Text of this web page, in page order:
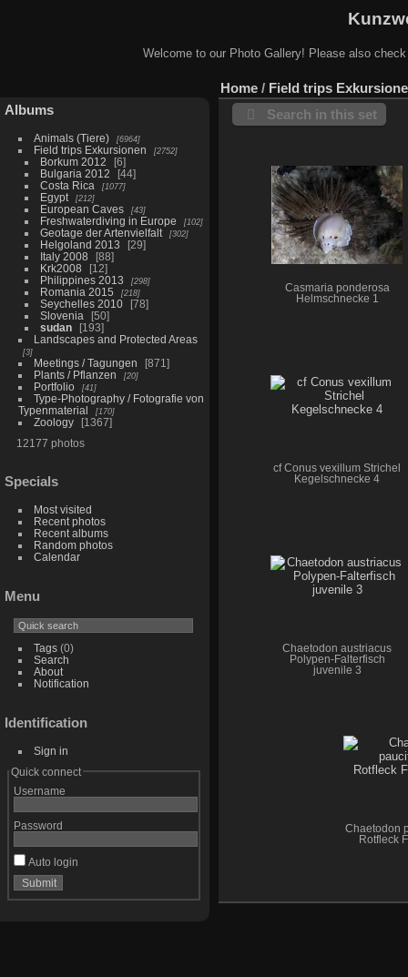
Welcome to our Photo Gallery! Please also
Albums
Animals (Tiere) 6964
Field trips Exkursionen 2752
Borkum 2012
6
Bulgaria 2012
44
Costa Rica
1077
Egypt 212
European Caves 43
Freshwaterdiving in Europe 102
Geotage der Artenvielfalt 302
Helgoland 2013
29
Italy 2008
88
Krk2008
12
Philippines 2013
298
Romania 2015 218
Seychelles 2010
78
Slovenia
50
sudan
193
Landscapes and Protected Areas
3
Meetings / Tagungen
871
Plants / Pflanzen
20
Portfolio 41
Type-Photography / Fotografie von
Typenmaterial
170
Zoology
1367
12177 photos
Specials
Most visited
Recent photos
Recent albums
Random photos
Calendar
Menu
Tags(0)
Search
About
Notification
Identification
Sign in
Quick connect
Username
Password
Auto login
Home / Field trips
Search in this set
Casmaria ponderosa
Helmschnecke 1
cf Conus vexillum Strichel
Kegelschnecke 4
Chaetodon austriacus
Polypen-Falterfisch
juvenile 3
Chaetodon
Rotfleck